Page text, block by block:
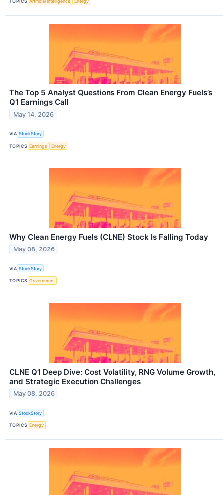
TOPICS Artificial Intelligence Energy
The Top 5 Analyst Questions From Clean Energy Fuels’s
Q1 Earnings Call
May 14, 2026
VIA StockStory
TOPICS Earnings Energy
Why Clean Energy Fuels (CLNE) Stock Is Falling Today
May 08, 2026
VIA StockStory
TOPICS Government
CLNE Q1 Deep Dive: Cost Volatility, RNG Volume Growth,
and Strategic Execution Challenges
May 08, 2026
VIA StockStory
TOPICS Energy